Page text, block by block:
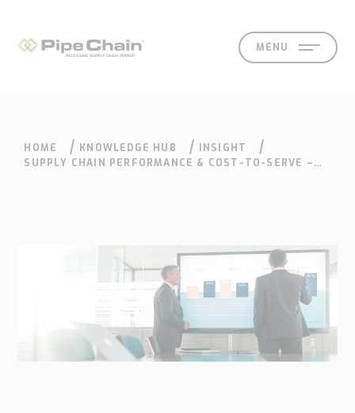
MENU
SOLUTIONSSUPPORT CONTACTSEARCH
we
do
we
are
Knowledge
hub
Contact
Our
Offices
HOME KNOWLEDGE HUB
INSIGHT
SUPPLY CHAIN PERFORMANCE & COST-TO-SERVE –